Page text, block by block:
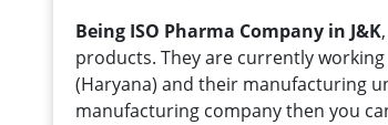
Being ISO Pharma Company in J&K
products. They are currently
(Haryana) and their manufacturing
manufacturing company then you